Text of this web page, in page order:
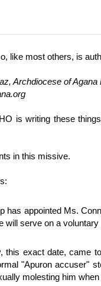
like most others, is
Archdiocese of
is writing these
in this missive.
has appointed Ms.
will serve on a
this exact date, came
"Apuron accuser"
molesting him